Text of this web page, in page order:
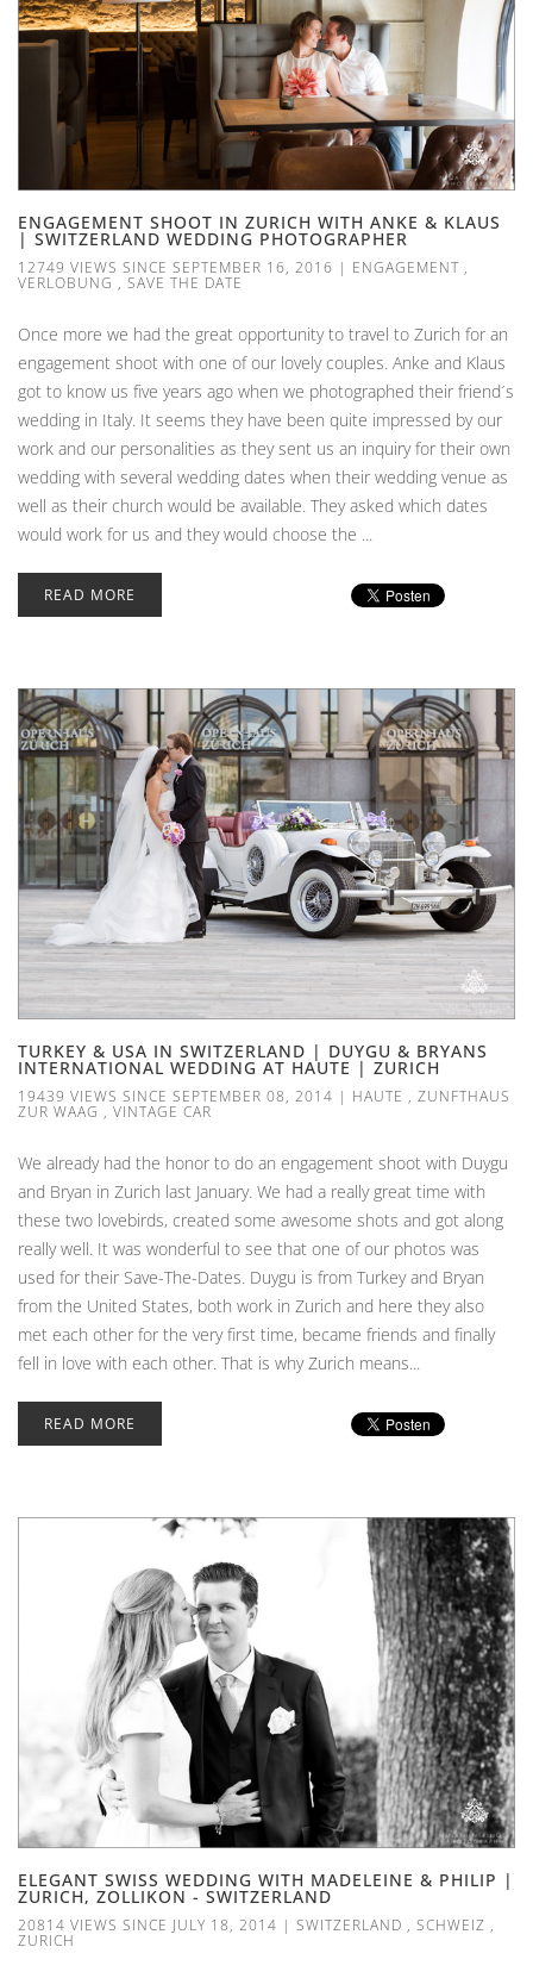
ENGAGEMENT SHOOT IN ZURICH WITH ANKE & KLAUS
| SWITZERLAND WEDDING PHOTOGRAPHER
12749 VIEWS SINCE SEPTEMBER 16, 2016 | ENGAGEMENT ,
VERLOBUNG , SAVE THE DATE
Once more we had the great opportunity to travel to Zurich for an
engagement shoot with one of our lovely couples. Anke and Klaus
got to know us five years ago when we photographed their friend´s
wedding in Italy. It seems they have been quite impressed by our
work and our personalities as they sent us an inquiry for their own
wedding with several wedding dates when their wedding venue as
well as their church would be available. They asked which dates
would work for us and they would choose the ...
READ MORE
TURKEY & USA IN SWITZERLAND | DUYGU & BRYANS
INTERNATIONAL WEDDING AT HAUTE | ZURICH
19439 VIEWS SINCE SEPTEMBER 08, 2014 | HAUTE , ZUNFTHAUS
ZUR WAAG , VINTAGE CAR
We already had the honor to do an engagement shoot with Duygu
and Bryan in Zurich last January. We had a really great time with
these two lovebirds, created some awesome shots and got along
really well. It was wonderful to see that one of our photos was
used for their Save-The-Dates. Duygu is from Turkey and Bryan
from the United States, both work in Zurich and here they also
met each other for the very first time, became friends and finally
fell in love with each other. That is why Zurich means...
READ MORE
ELEGANT SWISS WEDDING WITH MADELEINE & PHILIP |
ZURICH, ZOLLIKON - SWITZERLAND
20814 VIEWS SINCE JULY 18, 2014 | SWITZERLAND , SCHWEIZ ,
ZURICH